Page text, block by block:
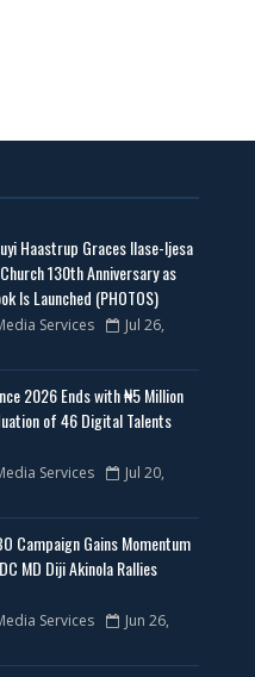
Haastrup Graces Ilase-Ijesa
130th Anniversary as
Is Launched (PHOTOS)
Services
Jul 26,
2026 Ends with ₦5 Million
of 46 Digital Talents
Services
Jul 20,
Campaign Gains Momentum
MD Diji Akinola Rallies
Services
Jun 26,